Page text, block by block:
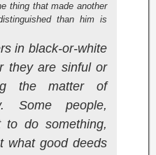
thing that made another
than him is
in black-or-white
they are sinful or
the matter of
Some people,
to do something,
what good deeds